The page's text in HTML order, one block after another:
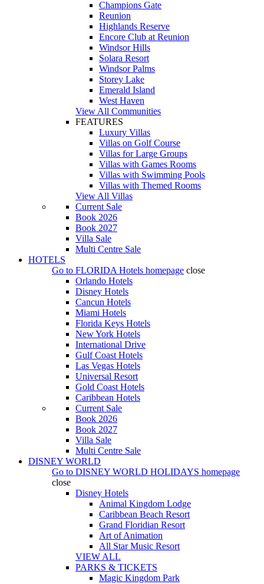
Champions Gate
Reunion
Highlands Reserve
Encore Club at Reunion
Windsor Hills
Solara Resort
Windsor Palms
Storey Lake
Emerald Island
West Haven
View All Communities
FEATURES
Luxury Villas
Villas on Golf Course
Villas for Large Groups
Villas with Games Rooms
Villas with Swimming Pools
Villas with Themed Rooms
View All Villas
Current Sale
Book 2026
Book 2027
Villa Sale
Multi Centre Sale
HOTELS
Go to FLORIDA Hotels homepage close
Orlando Hotels
Disney Hotels
Cancun Hotels
Miami Hotels
Florida Keys Hotels
New York Hotels
International Drive
Gulf Coast Hotels
Las Vegas Hotels
Universal Resort
Gold Coast Hotels
Caribbean Hotels
Current Sale
Book 2026
Book 2027
Villa Sale
Multi Centre Sale
DISNEY WORLD
Go to DISNEY WORLD HOLIDAYS homepage
close
Disney Hotels
Animal Kingdom Lodge
Caribbean Beach Resort
Grand Floridian Resort
Art of Animation
All Star Music Resort
VIEW ALL
PARKS & TICKETS
Magic Kingdom Park